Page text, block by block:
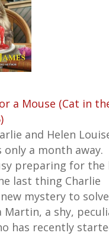
a Mouse (Cat in
and Helen
only a month away.
preparing for the
last thing Charlie
mystery to
Martin, a shy,
has recently